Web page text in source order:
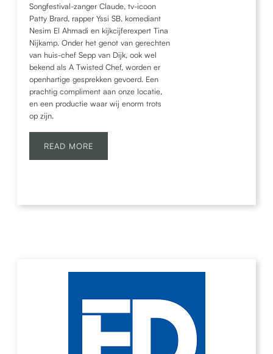
Songfestival-zanger Claude, tv-icoon
Patty Brard, rapper Yssi SB, komediant
Nesim El Ahmadi en kijkcijferexpert Tina
Nijkamp. Onder het genot van gerechten
van huis-chef Sepp van Dijk, ook wel
bekend als A Twisted Chef, worden er
openhartige gesprekken gevoerd. Een
prachtig compliment aan onze locatie,
en een productie waar wij enorm trots
op zijn.
READ MORE